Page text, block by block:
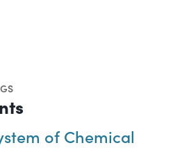
of Chemical